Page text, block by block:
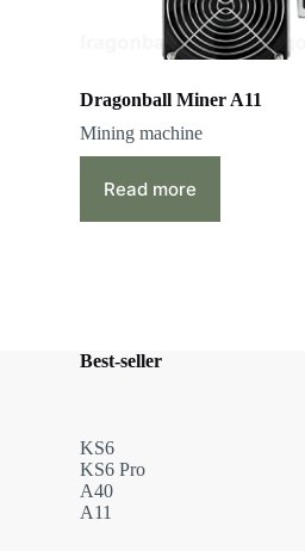
Dragonball Miner A11
Mining machine
Read more
Best-seller
KS6
KS6 Pro
A40
A11